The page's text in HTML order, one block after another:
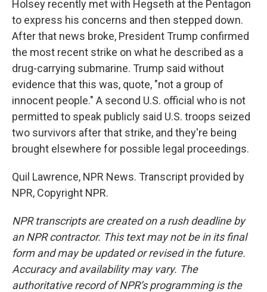
Holsey recently met with Hegseth at the Pentagon
to express his concerns and then stepped down.
After that news broke, President Trump confirmed
the most recent strike on what he described as a
drug-carrying submarine. Trump said without
evidence that this was, quote, "not a group of
innocent people." A second U.S. official who is not
permitted to speak publicly said U.S. troops seized
two survivors after that strike, and they're being
brought elsewhere for possible legal proceedings.
Quil Lawrence, NPR News. Transcript provided by
NPR, Copyright NPR.
NPR transcripts are created on a rush deadline by
an NPR contractor. This text may not be in its final
form and may be updated or revised in the future.
Accuracy and availability may vary. The
authoritative record of NPR’s programming is the